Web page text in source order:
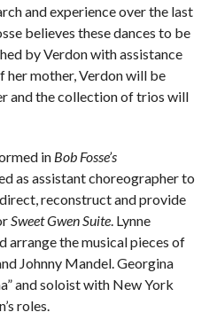
and experience over the last
believes these dances to be
by Verdon with assistance
her mother, Verdon will be
and the collection of trios will
in Bob Fosse’s
as assistant choreographer to
reconstruct and provide
Sweet Gwen Suite. Lynne
arrange the musical pieces of
Johnny Mandel. Georgina
and soloist with New York
roles.